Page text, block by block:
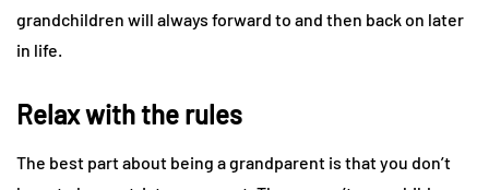
grandchildren will always forward to and then back on later
in life.
Relax with the rules
The best part about being a grandparent is that you don’t